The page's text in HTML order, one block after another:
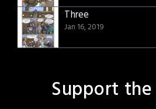
Three
Jan 16, 2019
Support